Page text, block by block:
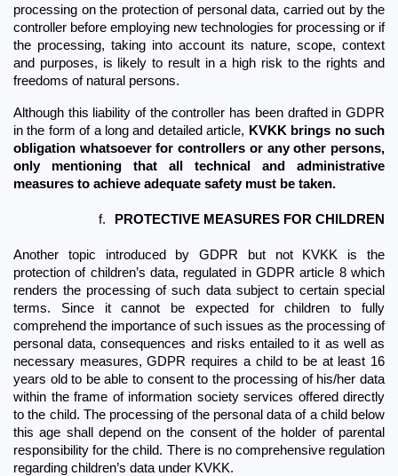
processing on the protection of personal data, carried out by the
controller before employing new technologies for processing or if
the processing, taking into account its nature, scope, context
and purposes, is likely to result in a high risk to the rights and
freedoms of natural persons.
Although this liability of the controller has been drafted in GDPR
in the form of a long and detailed article, KVKK brings no such
obligation whatsoever for controllers or any other persons,
only mentioning that all technical and administrative
measures to achieve adequate safety must be taken.
f. PROTECTIVE MEASURES FOR CHILDREN
Another topic introduced by GDPR but not KVKK is the
protection of children’s data, regulated in GDPR article 8 which
renders the processing of such data subject to certain special
terms. Since it cannot be expected for children to fully
comprehend the importance of such issues as the processing of
personal data, consequences and risks entailed to it as well as
necessary measures, GDPR requires a child to be at least 16
years old to be able to consent to the processing of his/her data
within the frame of information society services offered directly
to the child. The processing of the personal data of a child below
this age shall depend on the consent of the holder of parental
responsibility for the child. There is no comprehensive regulation
regarding children’s data under KVKK.